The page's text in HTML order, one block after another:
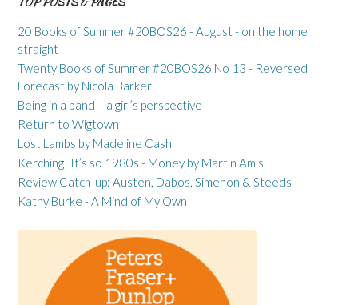
20 Books of Summer #20BOS26 - August - on the home
straight
Twenty Books of Summer #20BOS26 No 13 - Reversed
Forecast by Nicola Barker
Being in a band – a girl’s perspective
Return to Wigtown
Lost Lambs by Madeline Cash
Kerching! It’s so 1980s - Money by Martin Amis
Review Catch-up: Austen, Dabos, Simenon & Steeds
Kathy Burke - A Mind of My Own